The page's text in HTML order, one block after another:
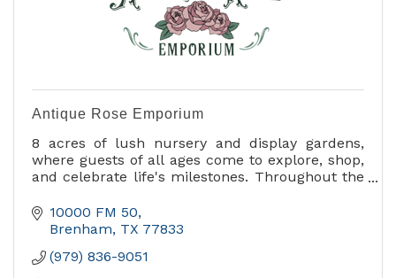
Antique Rose Emporium
8 acres of lush nursery and display gardens,
where guests of all ages come to explore, shop,
and celebrate life's milestones. Throughout the
horticultural workshops and seminars to
children’s activities. Our Annual Fall Festival of
people from around the world.
10000 FM 50
Brenham TX 77833
(979) 836-9051